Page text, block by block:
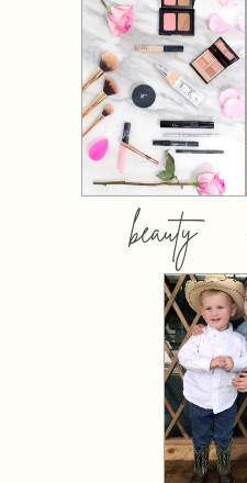
beauty